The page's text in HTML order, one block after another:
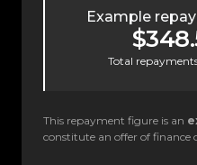
Example
Total
This repayment figure is an
constitute an offer of finance